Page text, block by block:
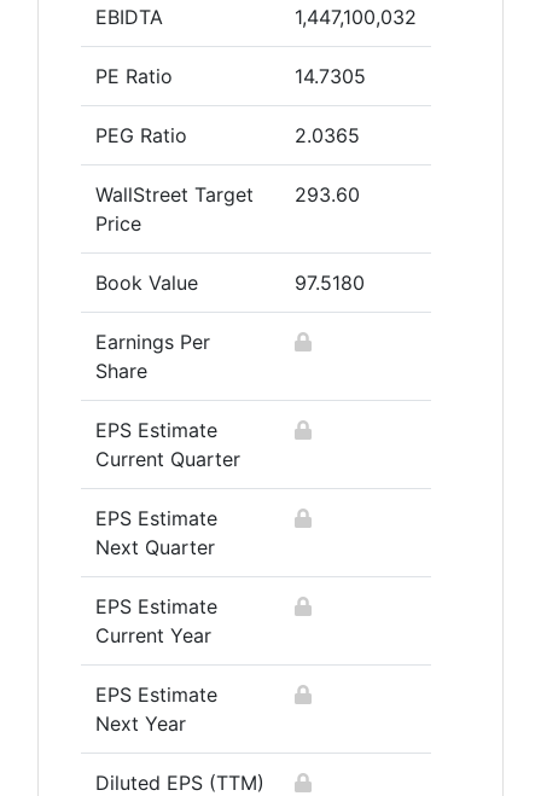
EBIDTA 1,447,100,032
PE Ratio 14.7305
PEG Ratio 2.0365
WallStreet Target
Price
293.60
Book Value 97.5180
Earnings Per
Share
EPS Estimate
Current Quarter
EPS Estimate
Next Quarter
EPS Estimate
Current Year
EPS Estimate
Next Year
Diluted EPS (TTM)